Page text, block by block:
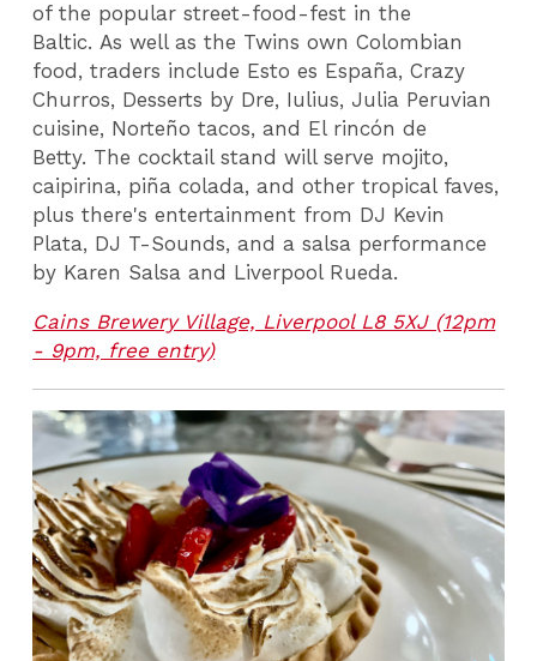
of the popular street-food-fest in the
Baltic. As well as the Twins own Colombian
food, traders include Esto es España, Crazy
Churros, Desserts by Dre, Iulius, Julia Peruvian
cuisine, Norteño tacos, and El rincón de
Betty. The cocktail stand will serve mojito,
caipirina, piña colada, and other tropical faves,
plus there's entertainment from DJ Kevin
Plata, DJ T-Sounds, and a salsa performance
by Karen Salsa and Liverpool Rueda.
Cains Brewery Village, Liverpool L8 5XJ (12pm
- 9pm, free entry)